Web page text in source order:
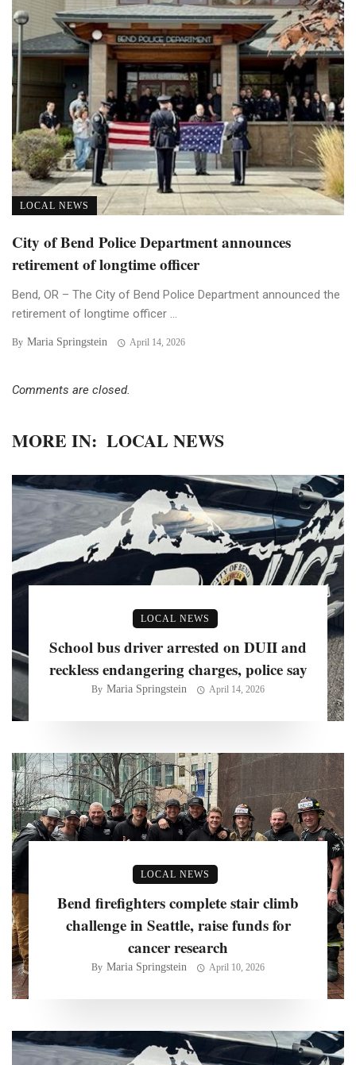
LOCAL NEWS
City of Bend Police Department announces
retirement of longtime officer
Bend, OR – The City of Bend Police Department announced the
retirement of longtime officer ...
By Maria Springstein April 14, 2026
Comments are closed.
MORE IN: LOCAL NEWS
LOCAL NEWS
School bus driver arrested on DUII and
reckless endangering charges, police say
By Maria Springstein April 14, 2026
LOCAL NEWS
Bend firefighters complete stair climb
challenge in Seattle, raise funds for
cancer research
By Maria Springstein April 10, 2026